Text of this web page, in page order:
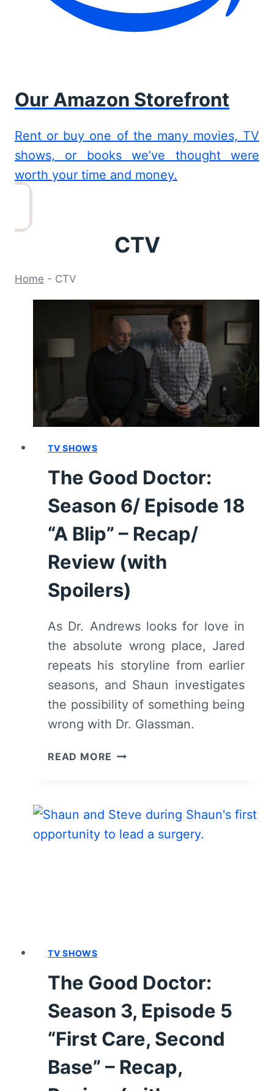
Our Amazon Storefront
Rent or buy one of the many movies, TV
shows, or books we’ve thought were
worth your time and money.
CTV
Home - CTV
TV SHOWS
The Good Doctor:
Season 6/ Episode 18
“A Blip” – Recap/
Review (with
Spoilers)
As Dr. Andrews looks for love in
the absolute wrong place, Jared
repeats his storyline from earlier
seasons, and Shaun investigates
the possibility of something being
wrong with Dr. Glassman.
READ MORE THE
6/
EPISODE
TV SHOWS
The Good Doctor:
Season 3, Episode 5
“First Care, Second
Base” – Recap,